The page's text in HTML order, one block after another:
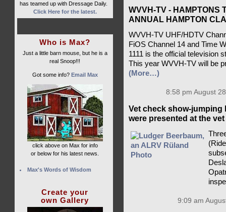
WVVH-TV - HAMPTONS
ANNUAL HAMPTON
WVVH-TV UHF/HDTV
FiOS Channel 14 and Time
1111 is the official television
This year WVVH-TV will be
(More…)
8:58 pm August
Vet check show-jumping
were presented at the
9:09 am
has teamed up with Dressage Daily.
Click Here for the latest.
Who is Max?
Just a little barn mouse, but he is a
real Snoop!!!
Got some info? Email Max
click above on Max for info
or below for his latest news.
Max's Words of Wisdom
Create your
own Gallery